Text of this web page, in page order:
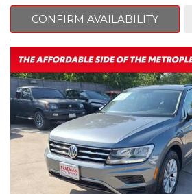
Jet Black
RWD 8-Speed Automatic 2.0L 4-Cylinder
Turbo
Recent Arrival! Odometer is 34846
24/36 City/Highway MPG
** FREE DELIVERY UP TO 100 MILES
CONFIRM AVAILABILITY